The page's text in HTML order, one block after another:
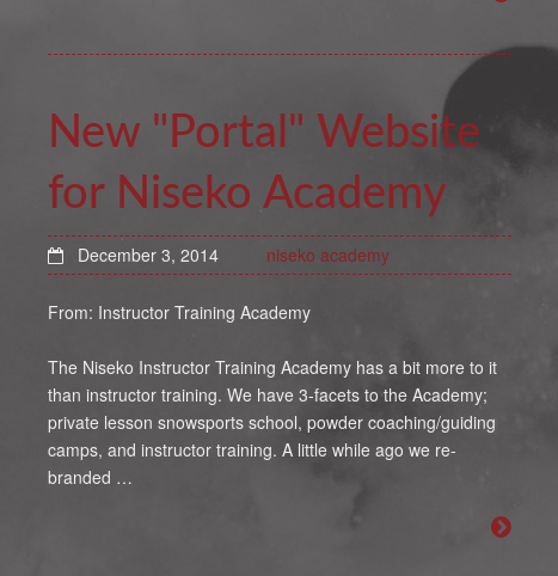
New "Portal" Website
for Niseko Academy
December 3, 2014 niseko academy
From: Instructor Training Academy
The Niseko Instructor Training Academy has a bit more to it
than instructor training. We have 3-facets to the Academy;
private lesson snowsports school, powder coaching/guiding
camps, and instructor training. A little while ago we re-
branded …